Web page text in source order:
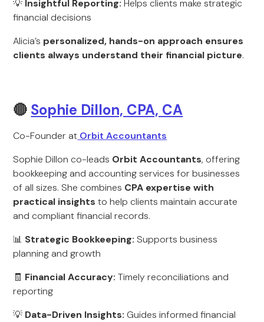
💡 Insightful Reporting: Helps clients make strategic
financial decisions
Alicia’s personalized, hands-on approach ensures
clients always understand their financial picture.
🔴 Sophie Dillon, CPA, CA
Co-Founder at Orbit Accountants
Sophie Dillon co-leads Orbit Accountants, offering
bookkeeping and accounting services for businesses
of all sizes. She combines CPA expertise with
practical insights to help clients maintain accurate
and compliant financial records.
📊 Strategic Bookkeeping: Supports business
planning and growth
🧾 Financial Accuracy: Timely reconciliations and
reporting
💡 Data-Driven Insights: Guides informed financial